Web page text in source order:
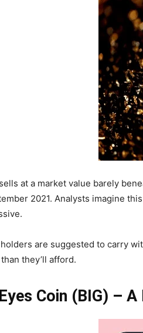
at a market value barely
2021. Analysts imagine
are suggested to carry
they’ll afford.
Coin (BIG) –